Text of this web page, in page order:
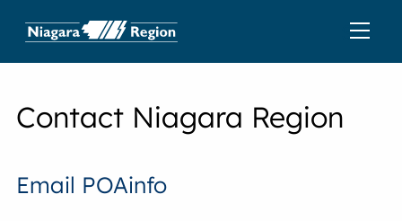
Contact Niagara Region
Email POAinfo